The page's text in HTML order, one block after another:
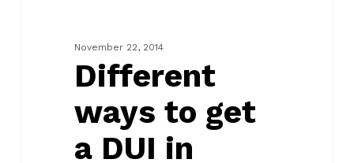
Oklahoma
November 22, 2014
Different
ways to get
a DUI in